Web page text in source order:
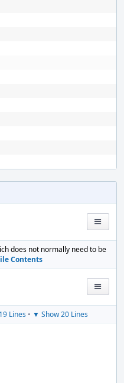
does not normally need to be
Contents
Lines• ▼ Show 20 Lines